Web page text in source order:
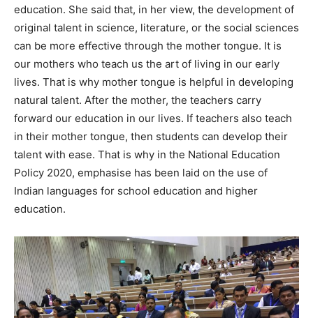
education. She said that, in her view, the development of
original talent in science, literature, or the social sciences
can be more effective through the mother tongue. It is
our mothers who teach us the art of living in our early
lives. That is why mother tongue is helpful in developing
natural talent. After the mother, the teachers carry
forward our education in our lives. If teachers also teach
in their mother tongue, then students can develop their
talent with ease. That is why in the National Education
Policy 2020, emphasise has been laid on the use of
Indian languages for school education and higher
education.